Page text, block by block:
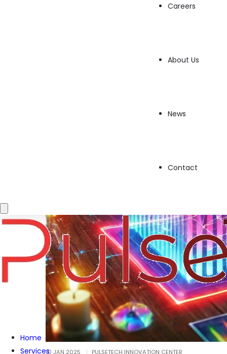
Careers
About Us
News
Contact
Home
Services10 JAN 2025 PULSETECH INNOVATION CENTER